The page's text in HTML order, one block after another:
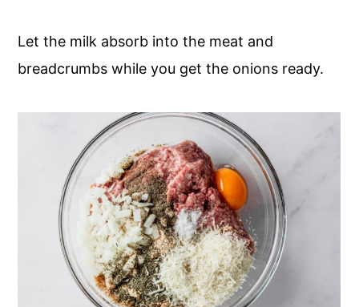
Let the milk absorb into the meat and
breadcrumbs while you get the onions ready.